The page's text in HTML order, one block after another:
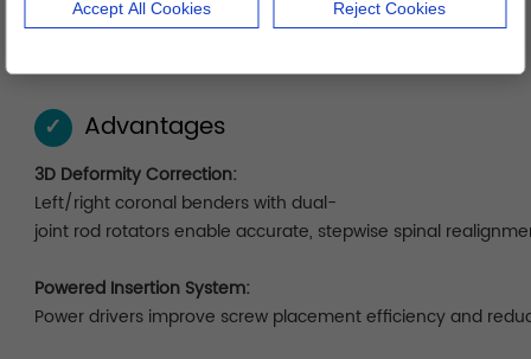
features a layered, shock-resistant layout organized by
✓ Advantages
3D Deformity Correction:
Left/right coronal benders with dual-
joint rod rotators enable accurate, stepwise spinal
Powered Insertion System:
Power drivers improve screw placement efficiency and
Accept All Cookies Reject Cookies